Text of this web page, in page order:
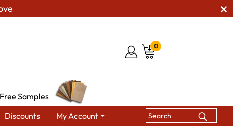
0
Samples
Discounts My Account